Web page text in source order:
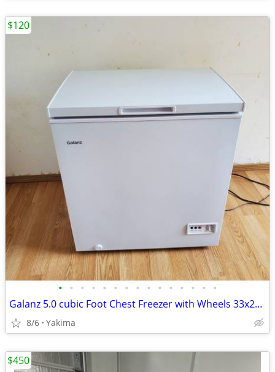
• • • • • • • • • • • • • • •
Galanz 5.0 cubic Foot Chest Freezer with Wheels 33x29x22 inches w/ Manual
8/6 Yakima
$120
$450